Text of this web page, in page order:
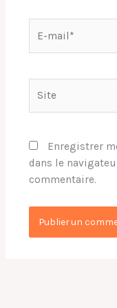
mail*
Enregistrer
dans le
commentaire.